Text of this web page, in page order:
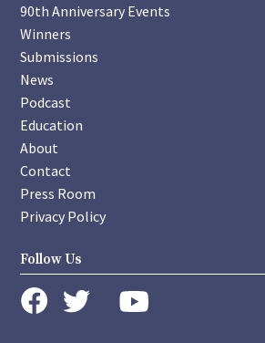
90th Anniversary Events
Winners
Submissions
News
Podcast
Education
About
Contact
Press Room
Privacy Policy
Follow Us
instagram